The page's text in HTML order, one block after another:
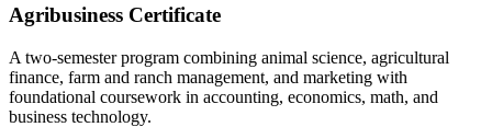
Agribusiness Certificate
A two-semester program combining animal science, agricultural
finance, farm and ranch management, and marketing with
foundational coursework in accounting, economics, math, and
business technology.